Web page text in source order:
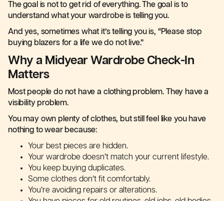
The goal is not to get rid of everything. The goal is to
understand what your wardrobe is telling you.
And yes, sometimes what it’s telling you is, “Please stop
buying blazers for a life we do not live.”
Why a Midyear Wardrobe Check-In
Matters
Most people do not have a clothing problem. They have a
visibility problem.
You may own plenty of clothes, but still feel like you have
nothing to wear because:
Your best pieces are hidden.
Your wardrobe doesn’t match your current lifestyle.
You keep buying duplicates.
Some clothes don’t fit comfortably.
You’re avoiding repairs or alterations.